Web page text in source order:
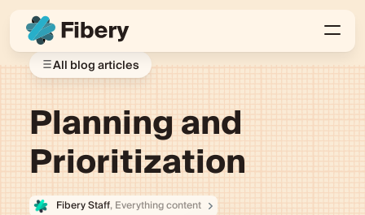
All blog articles
Planning and
Prioritization
Fibery Staff, Everything content